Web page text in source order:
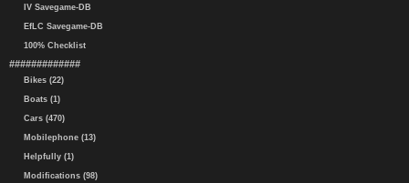
IV Savegame-DB
EfLC Savegame-DB
100% Checklist
#############
Bikes (22)
Boats (1)
Cars (470)
Mobilephone (13)
Helpfully (1)
Modifications (98)